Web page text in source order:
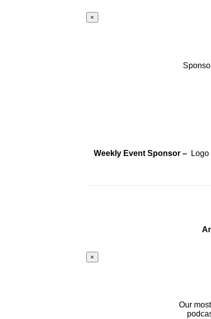
×
Weekly Event Sponsor –
×
Our